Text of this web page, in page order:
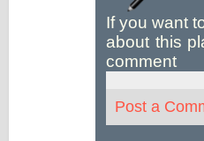
If you want
about this
comment
Post a